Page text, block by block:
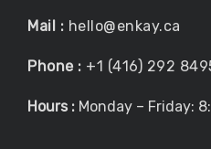
Mail : hello@enkay.ca
Phone : +1 (416) 292
Hours : Monday – Friday: